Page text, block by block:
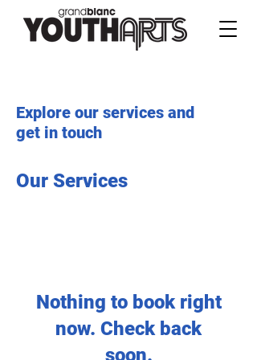
Explore our services and
get in touch
Our Services
Nothing to book right
now. Check back
soon.